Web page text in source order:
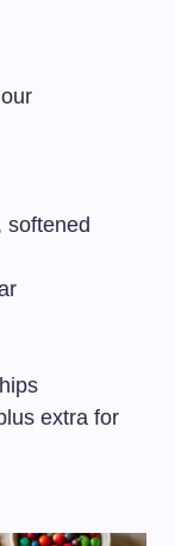
softened
extra for